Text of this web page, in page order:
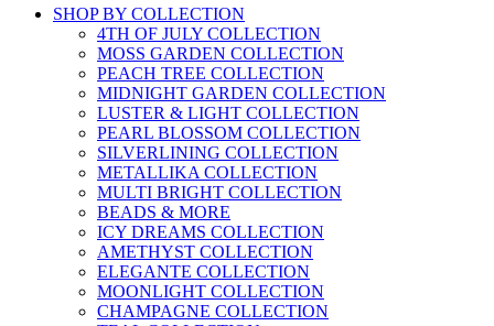
SHOP BY COLLECTION
4TH OF JULY COLLECTION
MOSS GARDEN COLLECTION
PEACH TREE COLLECTION
MIDNIGHT GARDEN COLLECTION
LUSTER & LIGHT COLLECTION
PEARL BLOSSOM COLLECTION
SILVERLINING COLLECTION
METALLIKA COLLECTION
MULTI BRIGHT COLLECTION
BEADS & MORE
ICY DREAMS COLLECTION
AMETHYST COLLECTION
ELEGANTE COLLECTION
MOONLIGHT COLLECTION
CHAMPAGNE COLLECTION